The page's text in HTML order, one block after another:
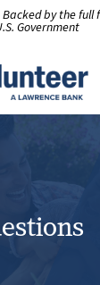
Backed by the
Government